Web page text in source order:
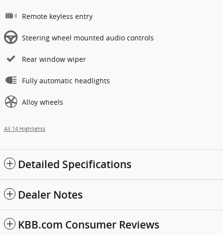
Remote keyless entry
Steering wheel mounted audio controls
Rear window wiper
Fully automatic headlights
Alloy wheels
All 14 Highlights
Detailed Specifications
Dealer Notes
KBB.com Consumer Reviews